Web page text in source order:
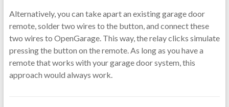
Alternatively, you can take apart an existing garage door
remote, solder two wires to the button, and connect these
two wires to OpenGarage. This way, the relay clicks simulate
pressing the button on the remote. As long as you have a
remote that works with your garage door system, this
approach would always work.